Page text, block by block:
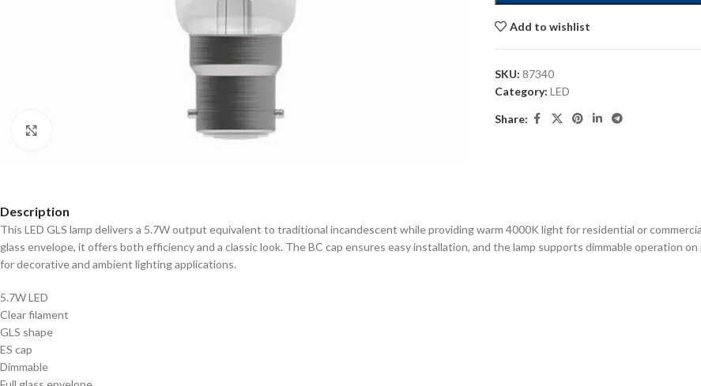
Add to wishlist
SKU: 87340
Category: LED
Share:
Description
This LED GLS lamp delivers a 5.7W output equivalent to traditional incandescent while providing warm 4000K light for residential or
glass envelope, it offers both efficiency and a classic look. The BC cap ensures easy installation, and the lamp supports dimmable operation
for decorative and ambient lighting applications.
5.7W LED
Clear filament
GLS shape
ES cap
Dimmable